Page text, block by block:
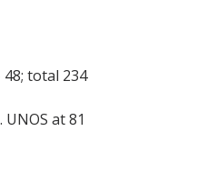
total 234
UNOS at 81